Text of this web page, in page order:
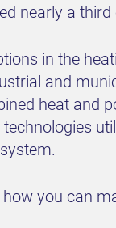
nearly a
in the
and
heat and
you can